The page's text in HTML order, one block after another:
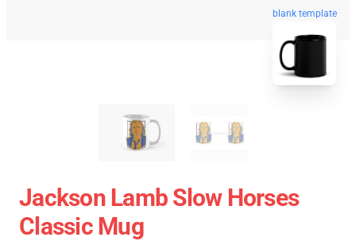
blank template
Jackson Lamb Slow Horses
Classic Mug